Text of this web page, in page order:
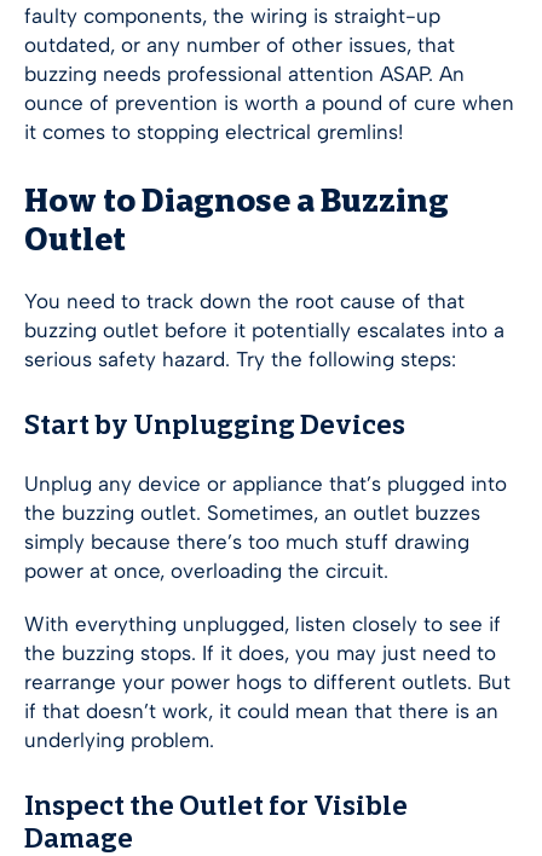
faulty components, the wiring is straight-up
outdated, or any number of other issues, that
buzzing needs professional attention ASAP. An
ounce of prevention is worth a pound of cure when
it comes to stopping electrical gremlins!
How to Diagnose a Buzzing
Outlet
You need to track down the root cause of that
buzzing outlet before it potentially escalates into a
serious safety hazard. Try the following steps:
Start by Unplugging Devices
Unplug any device or appliance that’s plugged into
the buzzing outlet. Sometimes, an outlet buzzes
simply because there’s too much stuff drawing
power at once, overloading the circuit.
With everything unplugged, listen closely to see if
the buzzing stops. If it does, you may just need to
rearrange your power hogs to different outlets. But
if that doesn’t work, it could mean that there is an
underlying problem.
Inspect the Outlet for Visible
Damage